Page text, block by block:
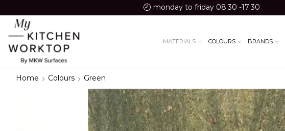
monday to friday 08:30 -17:30
MATERIALS COLOURS BRANDS
Home Colours Green